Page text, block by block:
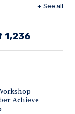
+ See all
1,236
Achieve